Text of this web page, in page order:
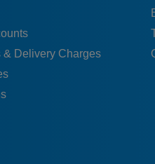
& Delivery Charges